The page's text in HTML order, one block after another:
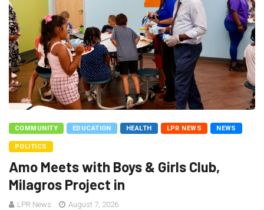
COMMUNITY EDUCATION HEALTH LPR NEWS NEWS
POLITICS
Amo Meets with Boys & Girls Club,
Milagros Project in
LPR News August 7, 2026